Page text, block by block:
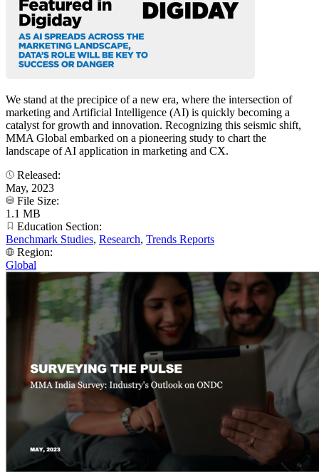
We stand at the precipice of a new era, where the intersection of
marketing and Artificial Intelligence (AI) is quickly becoming a
catalyst for growth and innovation. Recognizing this seismic shift,
MMA Global embarked on a pioneering study to chart the
landscape of AI application in marketing and CX.
Released:
May, 2023
File Size:
1.1 MB
Education Section:
Benchmark Studies, Research, Trends Reports
Region:
Global